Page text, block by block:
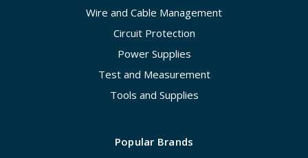
Wire and Cable Management
Circuit Protection
Power Supplies
Test and Measurement
Tools and Supplies
Popular Brands